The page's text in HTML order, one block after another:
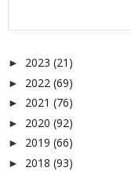
► 2023 (21)
► 2022 (69)
► 2021 (76)
► 2020 (92)
► 2019 (66)
► 2018 (93)